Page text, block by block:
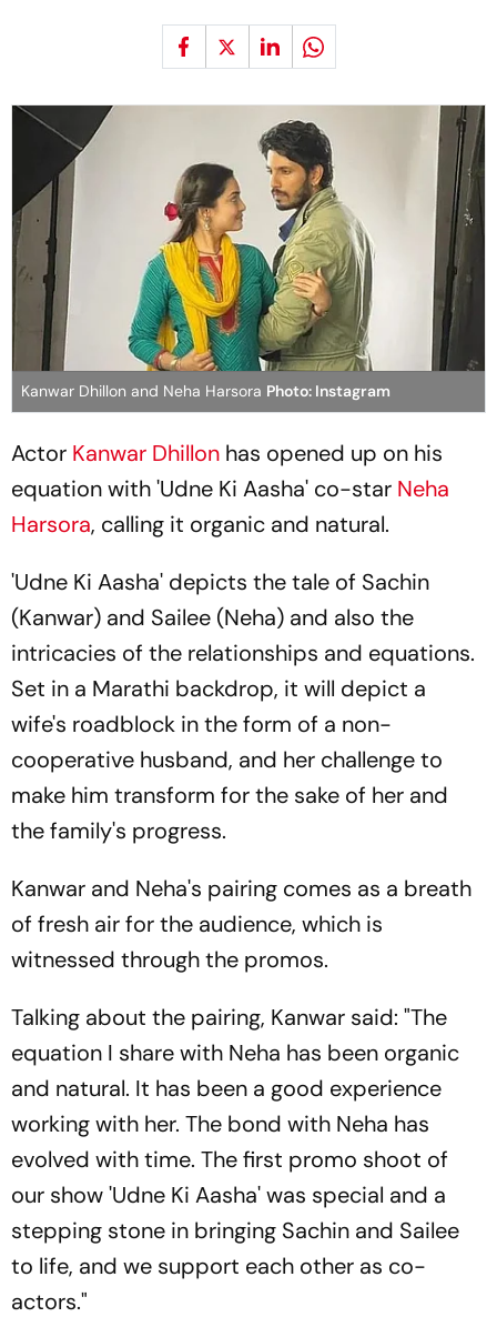
Kanwar Dhillon and Neha Harsora Photo: Instagram
Actor Kanwar Dhillon has opened up on his
equation with 'Udne Ki Aasha' co-star Neha
Harsora, calling it organic and natural.
'Udne Ki Aasha' depicts the tale of Sachin
(Kanwar) and Sailee (Neha) and also the
intricacies of the relationships and equations.
Set in a Marathi backdrop, it will depict a
wife's roadblock in the form of a non-
cooperative husband, and her challenge to
make him transform for the sake of her and
the family's progress.
Kanwar and Neha's pairing comes as a breath
of fresh air for the audience, which is
witnessed through the promos.
Talking about the pairing, Kanwar said: "The
equation I share with Neha has been organic
and natural. It has been a good experience
working with her. The bond with Neha has
evolved with time. The first promo shoot of
our show 'Udne Ki Aasha' was special and a
stepping stone in bringing Sachin and Sailee
to life, and we support each other as co-
actors."